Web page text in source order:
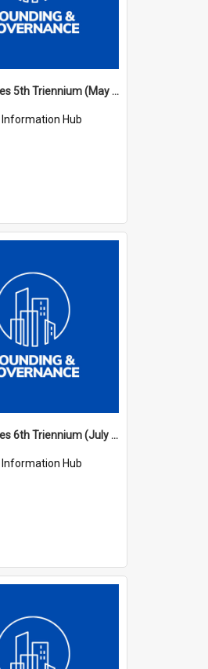
ASC Minutes 5th Triennium (May 1988 - July 1991)
Information Hub
ASC Minutes 6th Triennium (July 1991 - July 1994)
Information Hub